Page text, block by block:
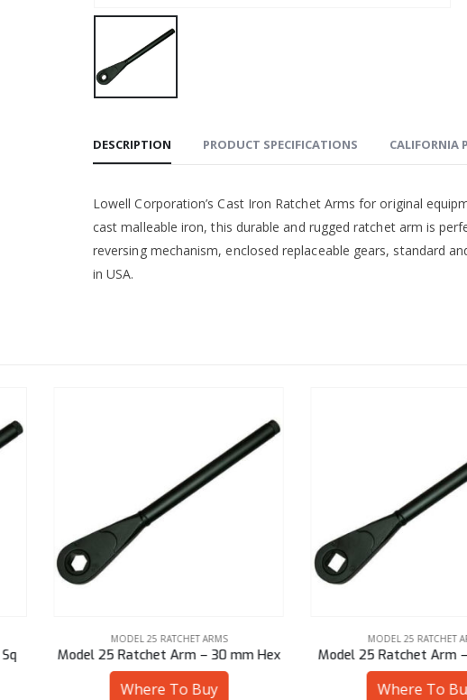
DESCRIPTION PRODUCT SPECIFICATIONS CALIFORNIA
Lowell Corporation’s Cast Iron Ratchet Arms for original
cast malleable iron, this durable and rugged ratchet arm is
reversing mechanism, enclosed replaceable gears, standard
in USA.
mm Hex
MODEL 25 RATCHET ARMS
Model 25 Ratchet Arm – 22 mm Sq
Where To Buy
MODEL 25
Model 25 Ratchet
Where